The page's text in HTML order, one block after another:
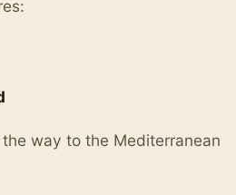
way to the Mediterranean